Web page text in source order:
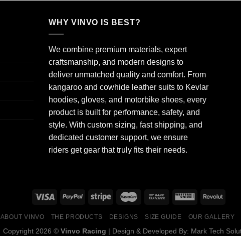
WHY VINVO IS BEST?
We combine premium materials, expert
craftsmanship, and modern designs to
deliver unmatched quality and comfort. From
kangaroo and cowhide leather suits to Kevlar
hoodies, gloves, and motorbike shoes, every
product is built for performance, safety, and
style. With custom sizing, fast shipping, and
dedicated customer support, we ensure
riders get gear that truly fits their needs.
ABOUT VINVO THE PRODUCTS DESIGNS SIZE GUIDE OUR GALLERY
Copyright 2026 © Vinvo Racing | Design & Developed By: Mark Tech